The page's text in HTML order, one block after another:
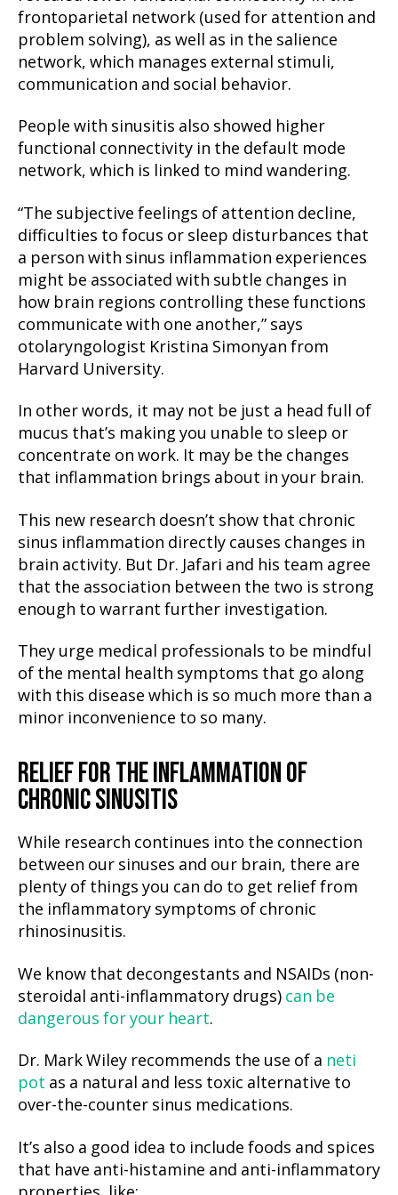
frontoparietal network (used for attention and
problem solving), as well as in the salience
network, which manages external stimuli,
communication and social behavior.
People with sinusitis also showed higher
functional connectivity in the default mode
network, which is linked to mind wandering.
“The subjective feelings of attention decline,
difficulties to focus or sleep disturbances that
a person with sinus inflammation experiences
might be associated with subtle changes in
how brain regions controlling these functions
communicate with one another,” says
otolaryngologist Kristina Simonyan from
Harvard University.
In other words, it may not be just a head full of
mucus that’s making you unable to sleep or
concentrate on work. It may be the changes
that inflammation brings about in your brain.
This new research doesn’t show that chronic
sinus inflammation directly causes changes in
brain activity. But Dr. Jafari and his team agree
that the association between the two is strong
enough to warrant further investigation.
They urge medical professionals to be mindful
of the mental health symptoms that go along
with this disease which is so much more than a
minor inconvenience to so many.
RELIEF FOR THE INFLAMMATION OF
CHRONIC SINUSITIS
While research continues into the connection
between our sinuses and our brain, there are
plenty of things you can do to get relief from
the inflammatory symptoms of chronic
rhinosinusitis.
We know that decongestants and NSAIDs (non-
steroidal anti-inflammatory drugs) can be
dangerous for your heart.
Dr. Mark Wiley recommends the use of a neti
pot as a natural and less toxic alternative to
over-the-counter sinus medications.
It’s also a good idea to include foods and spices
that have anti-histamine and anti-inflammatory